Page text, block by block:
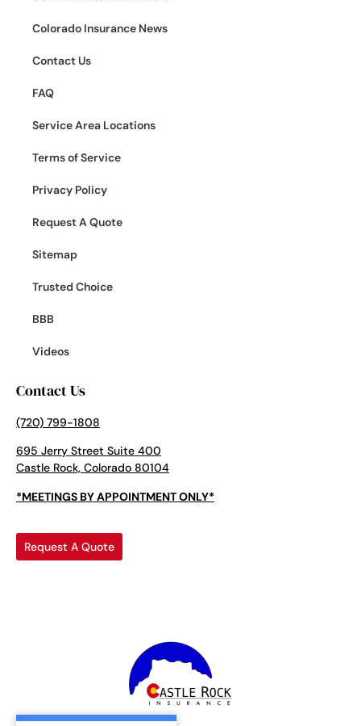
Colorado Insurance News
Contact Us
FAQ
Service Area Locations
Terms of Service
Privacy Policy
Request A Quote
Sitemap
Trusted Choice
BBB
Videos
Contact Us
(720) 799-1808
695 Jerry Street Suite 400
Castle Rock, Colorado 80104
*MEETINGS BY APPOINTMENT ONLY*
Request A Quote